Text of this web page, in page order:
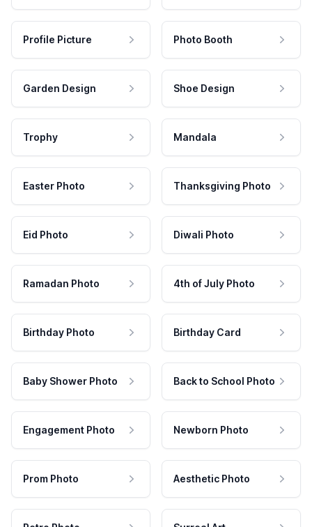
Profile Picture Photo Booth
Garden Design Shoe Design
Trophy Mandala
Easter Photo Thanksgiving Photo
Eid Photo Diwali Photo
Ramadan Photo 4th of July Photo
Birthday Photo Birthday Card
Baby Shower Photo Back to School Photo
Engagement Photo Newborn Photo
Prom Photo Aesthetic Photo